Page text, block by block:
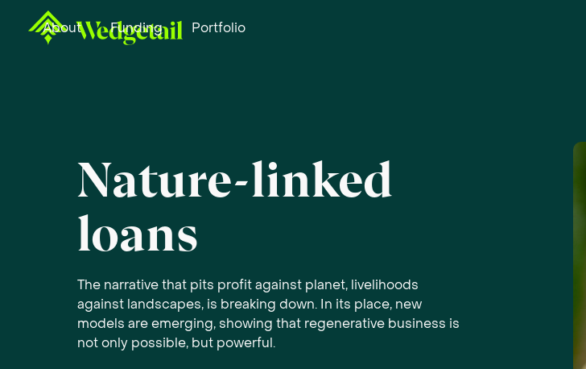
About Funding Portfolio
Nature-linked
loans
The narrative that pits profit against planet, livelihoods
against landscapes, is breaking down. In its place, new
models are emerging, showing that regenerative business is
not only possible, but powerful.